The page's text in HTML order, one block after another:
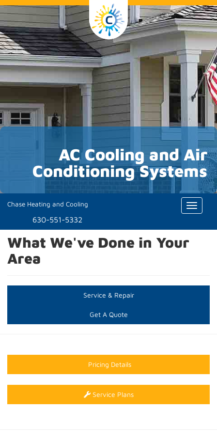
AC Cooling and Air
Conditioning Systems
Chase Heating and Cooling
630-551-5332
Toggle
What We've Done in Your
Area
Service & Repair
Get A Quote
Pricing Details
Service Plans